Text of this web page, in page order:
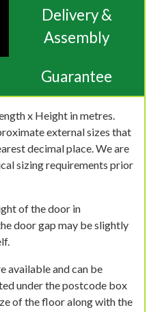
Delivery &
Assembly
Guarantee
x Height in metres.
external sizes that
decimal place. We are
sizing requirements prior
of the door in
door gap may be slightly
available and can be
under the postcode box
of the floor along with the